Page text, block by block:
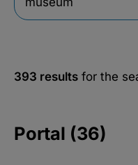
393 results for the
Portal (36)